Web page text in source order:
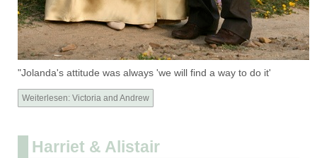
"Jolanda's attitude was always 'we will find a way to do it'
Weiterlesen: Victoria and Andrew
Harriet & Alistair